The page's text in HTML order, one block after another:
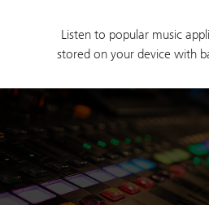
Listen to popular music
stored on your device with